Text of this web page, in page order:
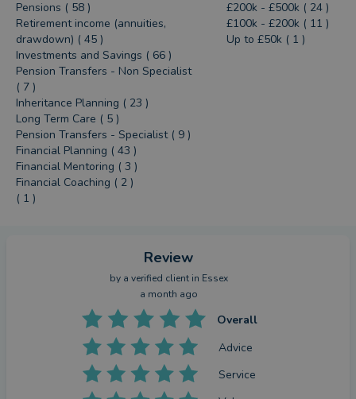
Pensions ( 58 )
Retirement income (annuities,
drawdown) ( 45 )
Investments and Savings ( 66 )
Pension Transfers - Non Specialist
( 7 )
Inheritance Planning ( 23 )
Long Term Care ( 5 )
Pension Transfers - Specialist ( 9 )
Financial Planning ( 43 )
Financial Mentoring ( 3 )
Financial Coaching ( 2 )
( 1 )
£200k - £500k ( 24 )
£100k - £200k ( 11 )
Up to £50k ( 1 )
Review
by a verified clientin Essex
a month ago
Overall
Advice
Service